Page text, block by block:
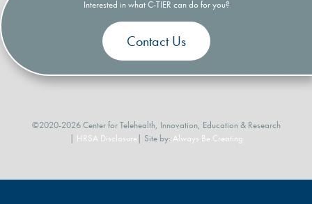
Interested in what C-TIER can do for you?
Contact Us
©2020-2026 Center for Telehealth, Innovation, Education & Research
| HRSA Disclosure | Site by: Always Be Creating